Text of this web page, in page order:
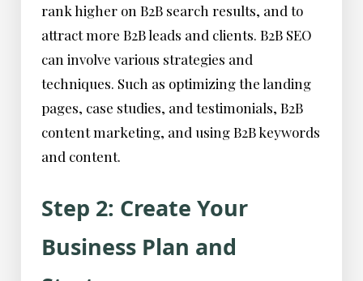
rank higher on B2B search results, and to
attract more B2B leads and clients. B2B SEO
can involve various strategies and
techniques. Such as optimizing the landing
pages, case studies, and testimonials, B2B
content marketing, and using B2B keywords
and content.
Step 2: Create Your
Business Plan and